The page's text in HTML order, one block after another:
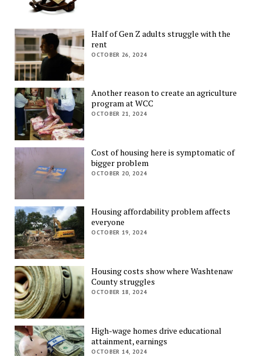
Half of Gen Z adults struggle with the
rent
OCTOBER 26, 2024
Another reason to create an agriculture
program at WCC
OCTOBER 21, 2024
Cost of housing here is symptomatic of
bigger problem
OCTOBER 20, 2024
Housing affordability problem affects
everyone
OCTOBER 19, 2024
Housing costs show where Washtenaw
County struggles
OCTOBER 18, 2024
High-wage homes drive educational
attainment, earnings
OCTOBER 14, 2024